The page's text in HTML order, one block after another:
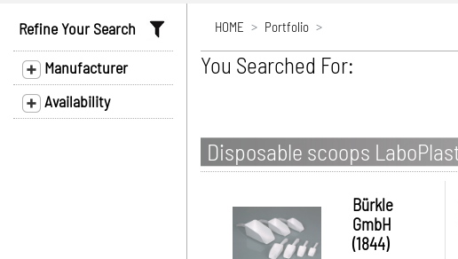
Refine Your Search
Manufacturer
Availability
HOME Portfolio
You Searched For:
Disposable scoops
Bürkle
GmbH
(1844)